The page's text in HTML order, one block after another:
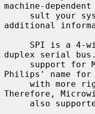
machine-
sult your
additional
duplex serial bus.
Philips' name
Therefore,